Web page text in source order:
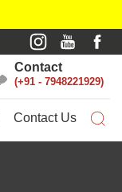
Contact
+91 - 7948221929
Contact Us